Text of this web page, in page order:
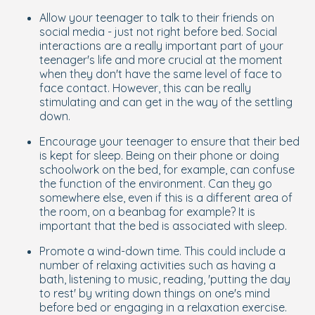
Allow your teenager to talk to their friends on
social media - just not right before bed. Social
interactions are a really important part of your
teenager's life and more crucial at the moment
when they don't have the same level of face to
face contact. However, this can be really
stimulating and can get in the way of the settling
down.
Encourage your teenager to ensure that their bed
is kept for sleep. Being on their phone or doing
schoolwork on the bed, for example, can confuse
the function of the environment. Can they go
somewhere else, even if this is a different area of
the room, on a beanbag for example? It is
important that the bed is associated with sleep.
Promote a wind-down time. This could include a
number of relaxing activities such as having a
bath, listening to music, reading, 'putting the day
to rest' by writing down things on one's mind
before bed or engaging in a relaxation exercise.